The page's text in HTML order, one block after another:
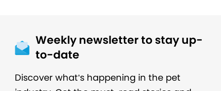
Weekly newsletter to stay up-
to-date
Discover what’s happening in the pet